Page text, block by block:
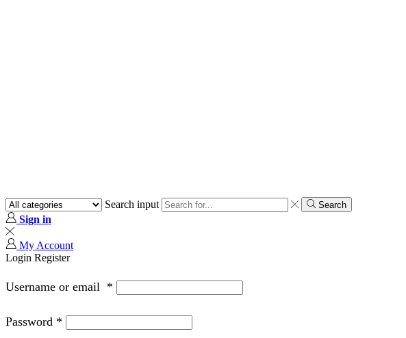
Search input Search
Sign in
My Account
Login Register
Username or email *
Password *